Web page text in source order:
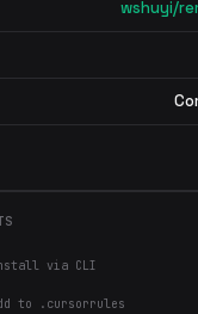
wshuyi/
via CLI
to .cursorrules